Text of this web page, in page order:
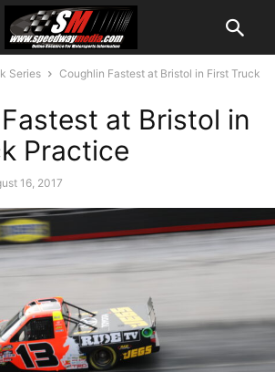
Series
Coughlin Fastest at Bristol in First Truck
at Bristol in
Practice
16, 2017